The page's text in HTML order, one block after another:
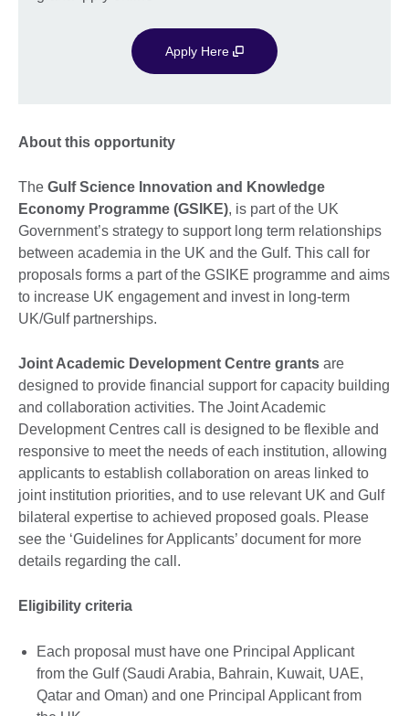
Apply Here
About this opportunity
The Gulf Science Innovation and Knowledge
Economy Programme (GSIKE), is part of the UK
Government’s strategy to support long term relationships
between academia in the UK and the Gulf. This call for
proposals forms a part of the GSIKE programme and aims
to increase UK engagement and invest in long-term
UK/Gulf partnerships.
Joint Academic Development Centre grants are
designed to provide financial support for capacity building
and collaboration activities. The Joint Academic
Development Centres call is designed to be flexible and
responsive to meet the needs of each institution, allowing
applicants to establish collaboration on areas linked to
joint institution priorities, and to use relevant UK and Gulf
bilateral expertise to achieved proposed goals. Please
see the ‘Guidelines for Applicants’ document for more
details regarding the call.
Eligibility criteria
Each proposal must have one Principal Applicant
from the Gulf (Saudi Arabia, Bahrain, Kuwait, UAE,
Qatar and Oman) and one Principal Applicant from